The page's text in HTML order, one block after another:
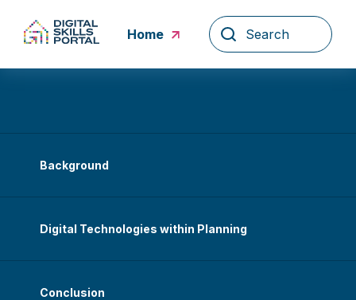
content
Home
Background
Digital Technologies within Planning
Conclusion